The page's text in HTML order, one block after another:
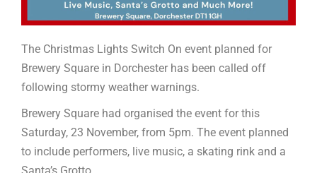
The Christmas Lights Switch On event planned for
Brewery Square in Dorchester has been called off
following stormy weather warnings.
Brewery Square had organised the event for this
Saturday, 23 November, from 5pm. The event planned
to include performers, live music, a skating rink and a
Santa’s Grotto.